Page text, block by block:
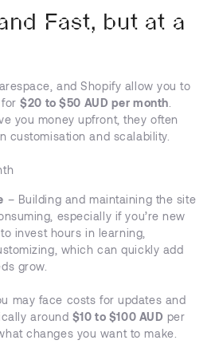
Fast, but at a
and Shopify allow you to
for$20 to $50 AUD per month
you money upfront, they often
customisation and scalability.
– Building and maintaining the site
especially if you’re new
invest hours in learning,
which can quickly add
grow.
may face costs for updates and
around $10 to $100 AUD per
changes you want to make.